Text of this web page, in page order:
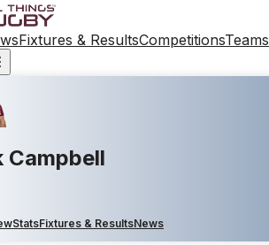
Fixtures & ResultsCompetitionsTeams
Campbell
StatsFixtures & ResultsNews